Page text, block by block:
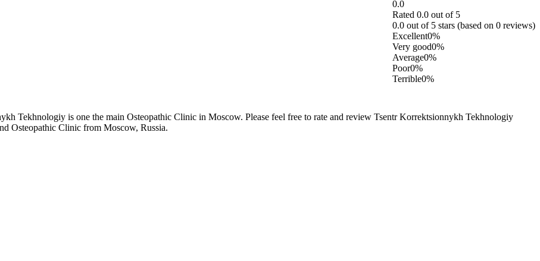
0.0
Rated 0.0 out of 5
0.0 out of 5 stars (based on 0 reviews)
Excellent0%
Very good0%
Average0%
Poor0%
Terrible0%
Tekhnologiy is one the main Osteopathic Clinic in Moscow. Please feel free to rate and review Tsentr Korrektsionnykh Tekhnologiy
Osteopathic Clinic from Moscow, Russia.